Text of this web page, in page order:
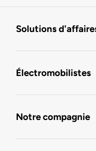
Solutions
Électromobilistes
Notre compagnie